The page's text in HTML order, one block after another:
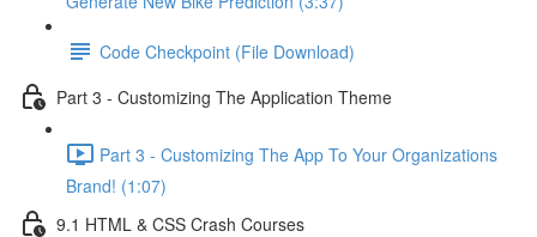
Code Checkpoint (File Download)
Part 3 - Customizing The Application Theme
Part 3 - Customizing The App To Your Organizations
Brand! (1:07)
9.1 HTML & CSS Crash Courses